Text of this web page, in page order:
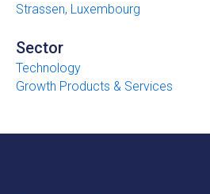
Strassen, Luxembourg
Sector
Technology
Growth Products & Services